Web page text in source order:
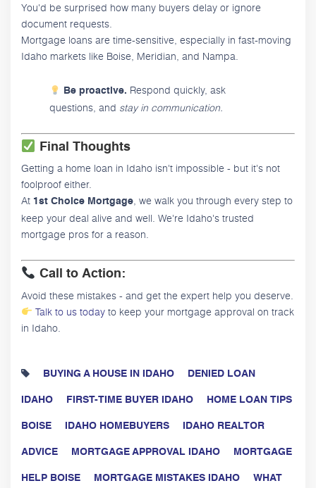
You'd be surprised how many buyers delay or ignore
document requests.
Mortgage loans are time-sensitive, especially in fast-moving
Idaho markets like Boise, Meridian, and Nampa.
Be proactive. Respond quickly, ask
questions, and stay in communication.
Final Thoughts
Getting a home loan in Idaho isn't impossible - but it's not
foolproof either.
At 1st Choice Mortgage, we walk you through every step to
keep your deal alive and well. We're Idaho's trusted
mortgage pros for a reason.
Call to Action:
Avoid these mistakes - and get the expert help you deserve.
Talk to us todayto keep your mortgage approval on track
in Idaho.
BUYING A HOUSE IN IDAHO DENIED LOAN
IDAHO FIRST-TIME BUYER IDAHO HOME LOAN TIPS
BOISE IDAHO HOMEBUYERS IDAHO REALTOR
ADVICE MORTGAGE APPROVAL IDAHO MORTGAGE
HELP BOISE MORTGAGE MISTAKES IDAHO WHAT